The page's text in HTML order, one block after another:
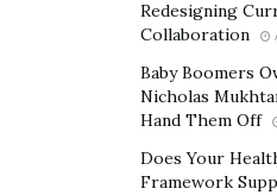
attacks. AI-powered
interconnected networks,
unauthorized access.
security protocols or
manipulation or shutdown.
Redesigning
Collaboration
Baby Boomers
Nicholas
Hand Them Off
Does Your
Framework